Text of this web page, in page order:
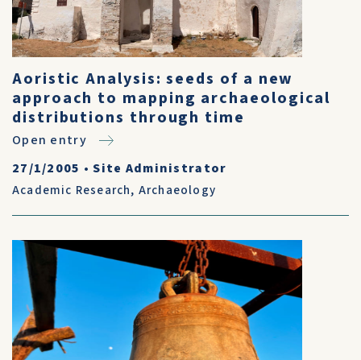
Aoristic Analysis: seeds of a new
approach to mapping archaeological
distributions through time
Open entry
27/1/2005 •Site Administrator
Academic Research, Archaeology